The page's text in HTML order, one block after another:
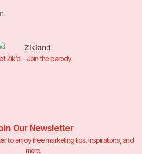
Zik’d – Join the parody
Our Newsletter
to enjoy free marketing tips, inspirations, and
more.